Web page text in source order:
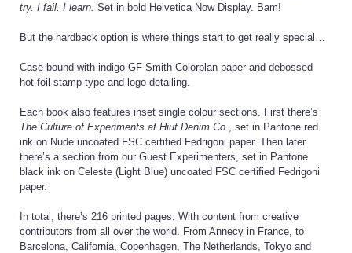
try. I fail. I learn. Set in bold Helvetica Now Display. Bam!
But the hardback option is where things start to get really special…
Case-bound with indigo GF Smith Colorplan paper and debossed
hot-foil-stamp type and logo detailing.
Each book also features inset single colour sections. First there’s
The Culture of Experiments at Hiut Denim Co.
, set in Pantone red
ink on Nude uncoated FSC certified Fedrigoni paper. Then later
there’s a section from our Guest Experimenters, set in Pantone
black ink on Celeste (Light Blue) uncoated FSC certified Fedrigoni
paper.
In total, there’s 216 printed pages. With content from creative
contributors from all over the world. From Annecy in France, to
Barcelona, California, Copenhagen, The Netherlands, Tokyo and